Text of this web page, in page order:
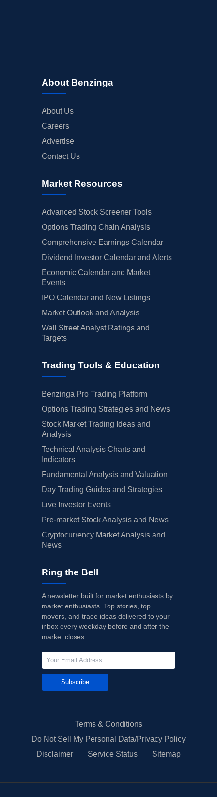
About Benzinga
About Us
Careers
Advertise
Contact Us
Market Resources
Advanced Stock Screener Tools
Options Trading Chain Analysis
Comprehensive Earnings Calendar
Dividend Investor Calendar and Alerts
Economic Calendar and Market
Events
IPO Calendar and New Listings
Market Outlook and Analysis
Wall Street Analyst Ratings and
Targets
Trading Tools & Education
Benzinga Pro Trading Platform
Options Trading Strategies and News
Stock Market Trading Ideas and
Analysis
Technical Analysis Charts and
Indicators
Fundamental Analysis and Valuation
Day Trading Guides and Strategies
Live Investor Events
Pre-market Stock Analysis and News
Cryptocurrency Market Analysis and
News
Ring the Bell
A newsletter built for market enthusiasts by
market enthusiasts. Top stories, top
movers, and trade ideas delivered to your
inbox every weekday before and after the
market closes.
Subscribe
Terms & Conditions
Do Not Sell My Personal Data/Privacy Policy
Disclaimer
Service Status Sitemap